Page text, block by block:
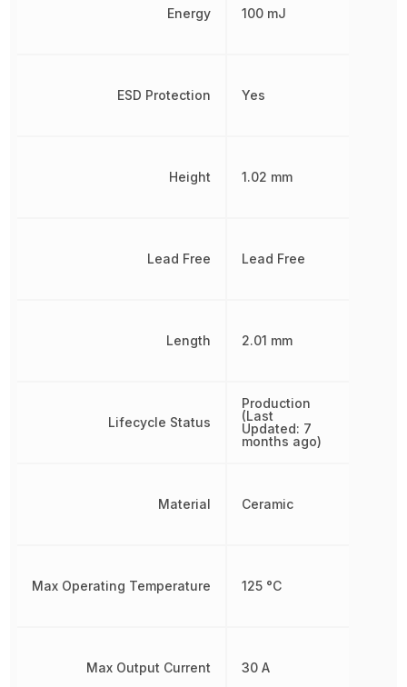
Energy
ESD Protection
Height
Lead Free
Length
Lifecycle Status
Material
Max Operating Temperature
Max Output Current
100 mJ
Yes
1.02 mm
Lead Free
2.01 mm
Production
(Last
Updated: 7
months ago)
Ceramic
125 °C
30 A